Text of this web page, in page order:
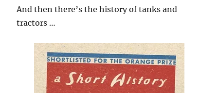
And then there’s the history of tanks and
tractors …